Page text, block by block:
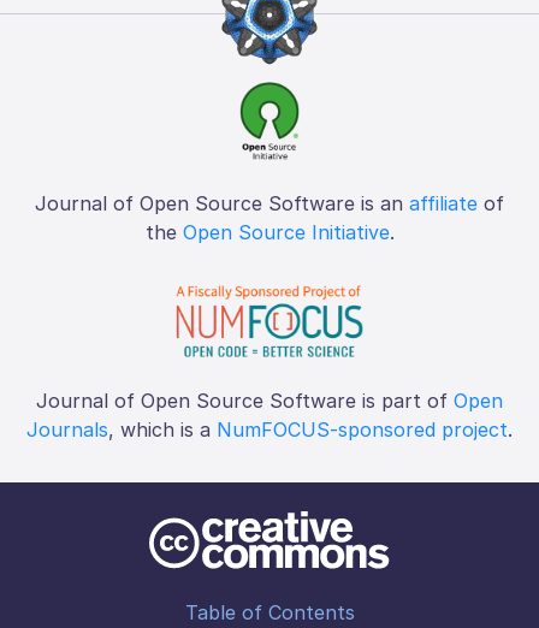
Journal of Open Source Software is an affiliate of
the Open Source Initiative.
Journal of Open Source Software is part of Open
Journals, which is a NumFOCUS-sponsored project.
Table of Contents